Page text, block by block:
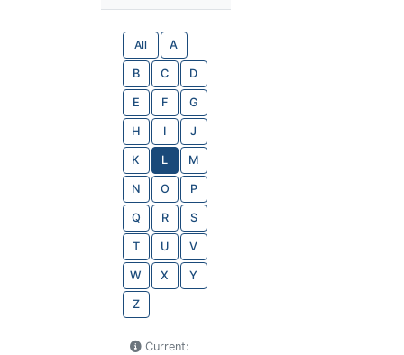
All A
B C D
E F G
H I J
K L M
N O P
Q R S
T U V
W X Y
Z
Current: